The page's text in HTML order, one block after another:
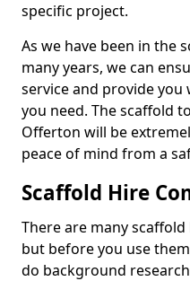
specific project.
As we have been in the
many years, we can
service and provide
you need. The scaffold
Offerton will be
peace of mind from a
Scaffold Hire
There are many
but before you use
do background